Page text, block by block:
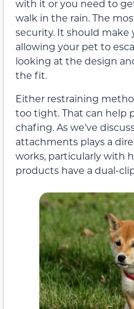
with it or you need to
walk in the rain. The
security. It should make
allowing your pet to
looking at the design
the fit.
Either restraining
too tight. That can help
chafing. As we’ve
attachments plays a
works, particularly with
products have a dual-